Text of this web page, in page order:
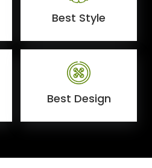
Best Style
Best Design